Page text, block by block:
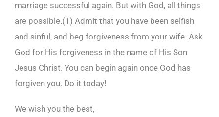
marriage successful again. But with God, all things
are possible.(1) Admit that you have been selfish
and sinful, and beg forgiveness from your wife. Ask
God for His forgiveness in the name of His Son
Jesus Christ. You can begin again once God has
forgiven you. Do it today!
We wish you the best,